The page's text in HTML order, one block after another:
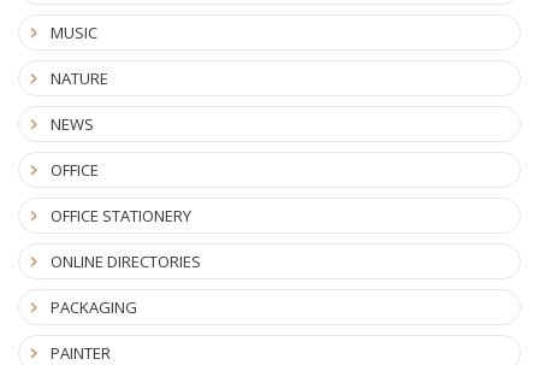
MUSIC
NATURE
NEWS
OFFICE
OFFICE STATIONERY
ONLINE DIRECTORIES
PACKAGING
PAINTER